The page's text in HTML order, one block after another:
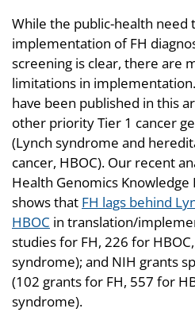
While the public-health need
implementation of FH
screening is clear, there are
limitations in implementation.
have been published in this
other priority Tier 1 cancer
(Lynch syndrome and
cancer, HBOC). Our recent
Health Genomics Knowledge
shows that FH lags behind
HBOC in translation/
studies for FH, 226 for
syndrome); and NIH grants
(102 grants for FH, 557 for
syndrome).